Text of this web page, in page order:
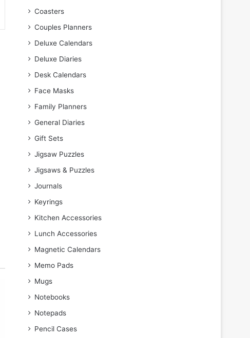
Coasters
Couples Planners
Deluxe Calendars
Deluxe Diaries
Desk Calendars
Face Masks
Family Planners
General Diaries
Gift Sets
Jigsaw Puzzles
Jigsaws & Puzzles
Journals
Keyrings
Kitchen Accessories
Lunch Accessories
Magnetic Calendars
Memo Pads
Mugs
Notebooks
Notepads
Pencil Cases